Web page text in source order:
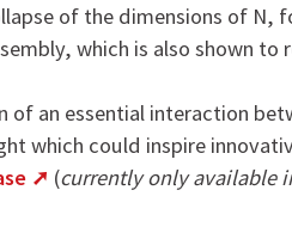
of the dimensions of N,
which is also shown
of an essential interaction
which could inspire
(currently only available